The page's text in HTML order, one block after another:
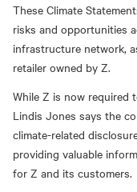
These Climate
risks and opportunities
infrastructure network,
retailer owned by Z.
While Z is now required
Lindis Jones says the
climate-related
providing valuable
for Z and its customers.